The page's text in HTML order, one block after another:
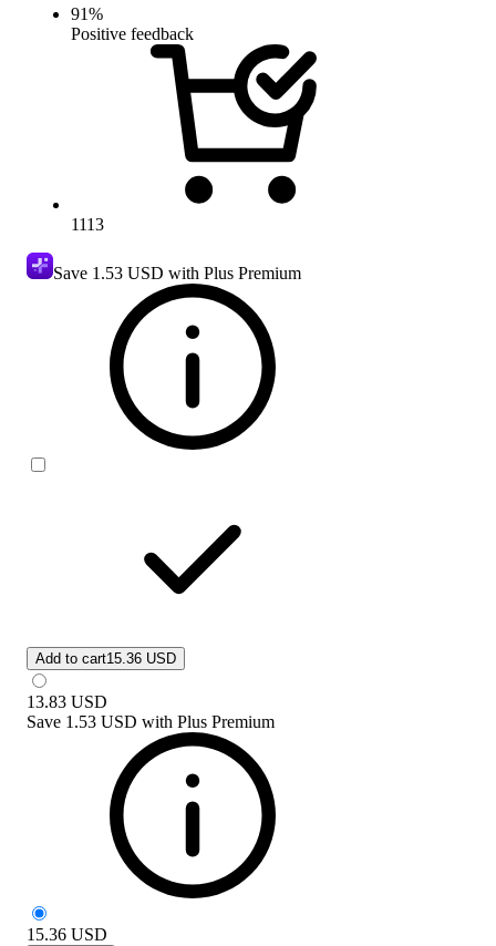
91%
Positive feedback
1113
Save 1.53 USD with Plus Premium
Add to cart15.36 USD
13.83 USD
Save 1.53 USD with Plus Premium
15.36 USD